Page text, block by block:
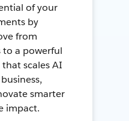
of your
by
from
a powerful
scales AI
smarter
impact.